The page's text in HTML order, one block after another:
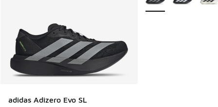
adidas Adizero Evo SL